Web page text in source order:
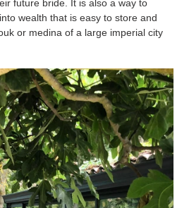
future bride. It is also a way to
wealth that is easy to store and
or medina of a large imperial city